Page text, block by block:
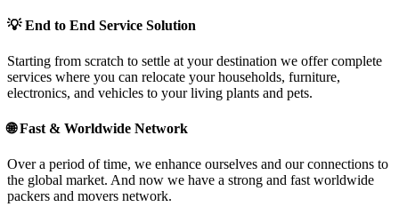
💡End to End Service Solution
Starting from scratch to settle at your destination we offer complete
services where you can relocate your households, furniture,
electronics, and vehicles to your living plants and pets.
🌐Fast & Worldwide Network
Over a period of time, we enhance ourselves and our connections to
the global market. And now we have a strong and fast worldwide
packers and movers network.